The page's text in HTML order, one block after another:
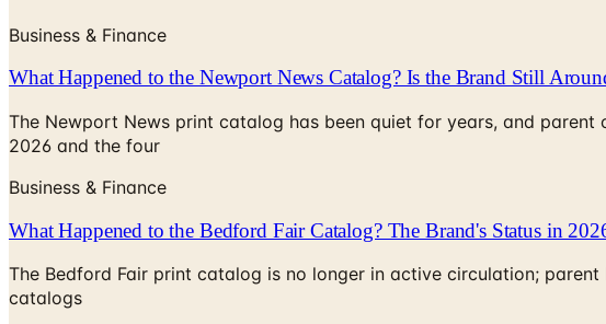
Business & Finance
What Happened to the Newport News Catalog? Is the Brand Still
The Newport News print catalog has been quiet for years, and
2026 and the four
Business & Finance
What Happened to the Bedford Fair Catalog? The Brand's Status in
The Bedford Fair print catalog is no longer in active circulation;
catalogs